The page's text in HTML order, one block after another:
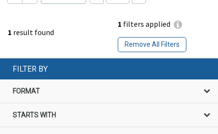
1 result found
1 filters applied
Remove All Filters
FILTER BY
FORMAT
STARTS WITH